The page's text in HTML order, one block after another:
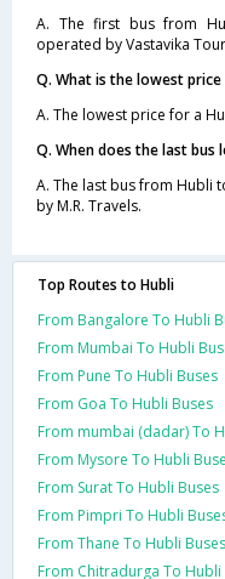
A. The first bus from
operated by Vastavika
Q. What is the lowest
A. The lowest price for a
Q. When does the last bus
A. The last bus from Hubli
by M.R. Travels.
Top Routes to Hubli
From Bangalore To Hubli
From Mumbai To Hubli
From Pune To Hubli Buses
From Goa To Hubli Buses
From mumbai (dadar) To
From Mysore To Hubli
From Surat To Hubli Buses
From Pimpri To Hubli
From Thane To Hubli Buses
From Chitradurga To Hubli